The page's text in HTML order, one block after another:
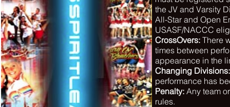
the JV and Varsity
All-Star and Open
USASF/NACCC
CrossOvers: There
times between
appearance in the
Changing Divisions:
performance has
Penalty: Any team
rules.